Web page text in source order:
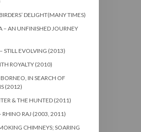
DELIGHT(MANY TIMES)
– AN UNFINISHED JOURNEY
STILL EVOLVING (2013)
ROYALTY (2010)
IN SEARCH OF
(2012)
& THE HUNTED (2011)
RHINO RAJ (2003, 2011)
CHIMNEYS; SOARING